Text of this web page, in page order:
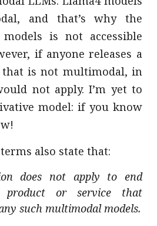
and that’s why the
is not accessible
if anyone releases a
is not multimodal, in
not apply. I’m yet to
model: if you know
also state that:
does not apply to end
or service that
such multimodal models.